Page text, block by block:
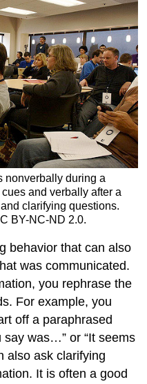
nonverbally during a
and verbally after a
clarifying questions.
BY-NC-ND 2.0.
behavior that can also
was communicated.
you rephrase the
For example, you
off a paraphrased
say was…” or “It seems
also ask clarifying
It is often a good